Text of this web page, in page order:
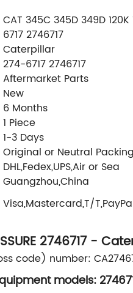
CAT 345C 345D 349D
6717 2746717
Caterpillar
274-6717 2746717
Aftermarket Parts
New
6 Months
1 Piece
1-3 Days
Original or Neutral Packing
DHL,Fedex,UPS,Air or Sea
Guangzhou,China
Visa,Mastercard,T/
2746717 -
code) number:
models: